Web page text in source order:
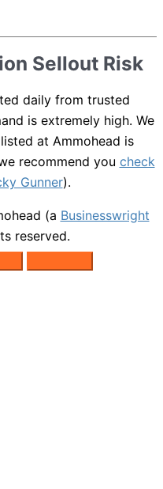
Sellout Risk
daily from trusted
is extremely high. We
at Ammohead is
recommend you check
Gunner).
(a Businesswright
reserved.